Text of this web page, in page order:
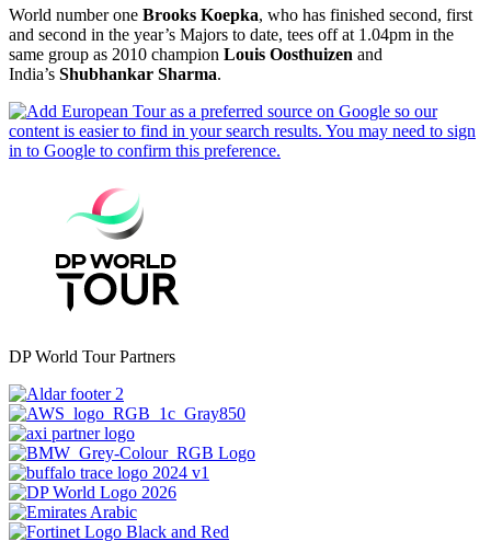
World number one Brooks Koepka, who has finished second, first
and second in the year’s Majors to date, tees off at 1.04pm in the
same group as 2010 champion Louis Oosthuizen and
India’s Shubhankar Sharma.
DP World Tour Partners